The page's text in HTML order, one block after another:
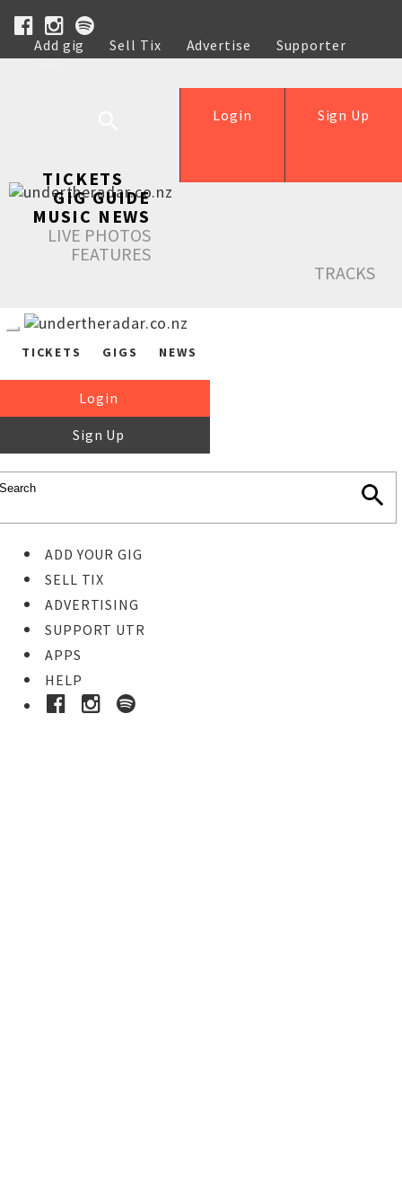
Add gig Sell Tix Advertise
Supporter
Help
Sign Up
Login
TICKETS
GIG GUIDE
MUSIC NEWS
LIVE PHOTOS
FEATURES
TRACKS
TICKETS GIGS NEWS
Login
Sign Up
ADD YOUR GIG
SELL TIX
ADVERTISING
SUPPORT UTR
APPS
HELP